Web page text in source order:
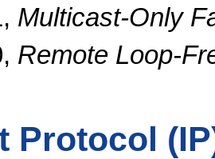
Multicast-Only
Remote Loop-
Protocol